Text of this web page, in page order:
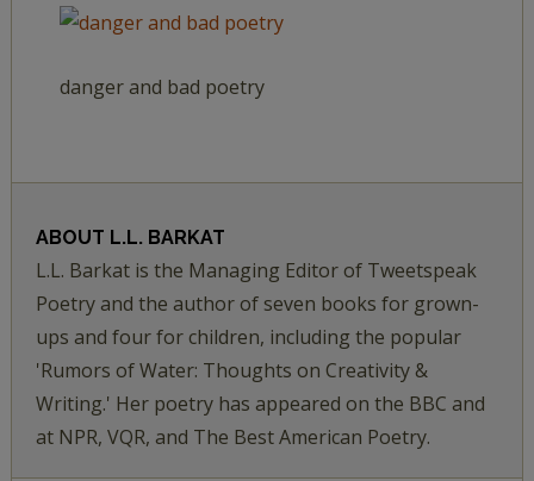
danger and bad poetry
ABOUT L.L. BARKAT
L.L. Barkat is the Managing Editor of Tweetspeak
Poetry and the author of seven books for grown-
ups and four for children, including the popular
'Rumors of Water: Thoughts on Creativity &
Writing.' Her poetry has appeared on the BBC and
at NPR, VQR, and The Best American Poetry.